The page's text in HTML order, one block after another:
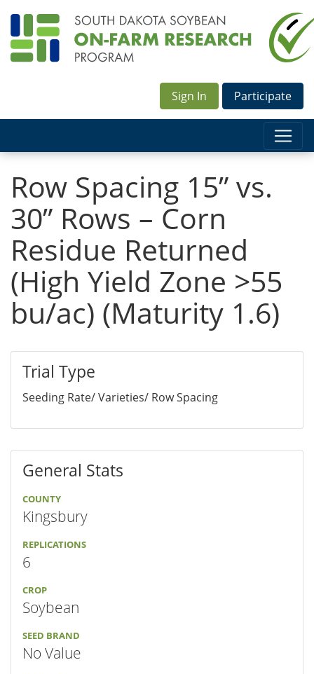
Sign In Participate
Row Spacing 15” vs.
30” Rows – Corn
Residue Returned
(High Yield Zone >55
bu/ac) (Maturity 1.6)
Trial Type
Seeding Rate/ Varieties/ Row Spacing
General Stats
COUNTY
Kingsbury
REPLICATIONS
6
CROP
Soybean
SEED BRAND
No Value